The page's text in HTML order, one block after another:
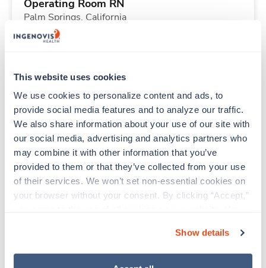
This website uses cookies
We use cookies to personalize content and ads, to
provide social media features and to analyze our traffic.
We also share information about your use of our site with
our social media, advertising and analytics partners who
may combine it with other information that you’ve
provided to them or that they’ve collected from your use
of their services. We won’t set non-essential cookies on
your browser without your consent. By clicking “Accept,”
“Decline.” For more details about our use of cookies and
how to exercise your choices, please read our Privacy
Show details
Operating Room RN
Palm Springs, California
Contact us
Starts Aug 18, 2026
40 Hr/wk
Travel New
Respiratory Therapist (RRT)
Kealakekua, Hawaii
Contact us est. pay package
Starts Aug 31, 2026
13 weeks